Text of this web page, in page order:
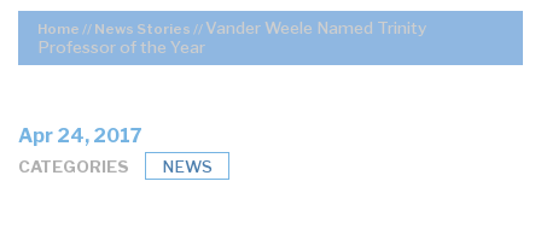
Home // News Stories // Vander Weele Named Trinity
Professor of the Year
Apr 24, 2017
CATEGORIES NEWS